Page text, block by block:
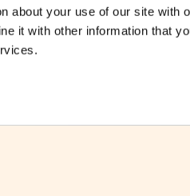
about your use of our site with
it with other information that